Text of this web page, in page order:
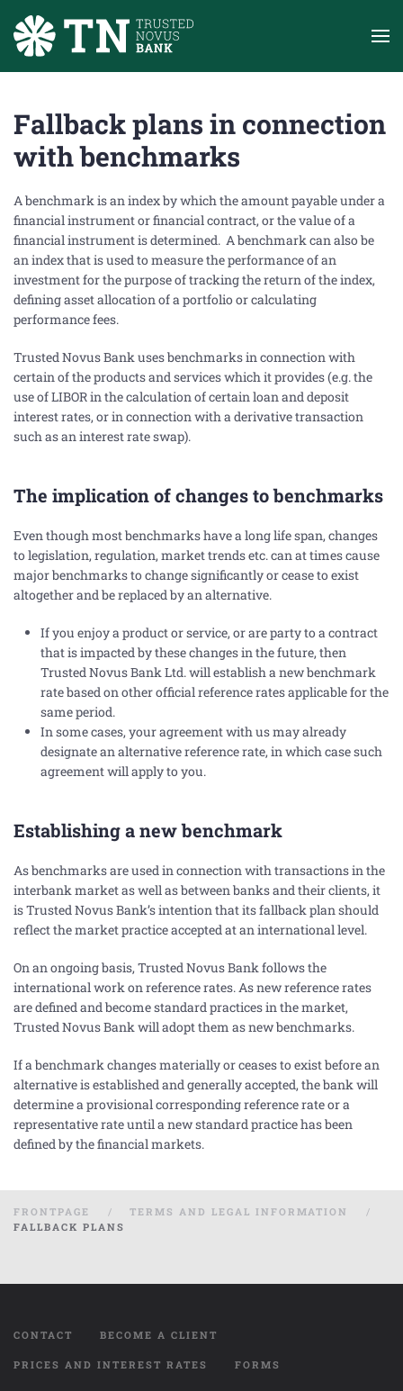
Skip to main content
Fallback plans in connection
with benchmarks
A benchmark is an index by which the amount payable under a
financial instrument or financial contract, or the value of a
financial instrument is determined. A benchmark can also be
an index that is used to measure the performance of an
investment for the purpose of tracking the return of the index,
defining asset allocation of a portfolio or calculating
performance fees.
Trusted Novus Bank uses benchmarks in connection with
certain of the products and services which it provides (e.g. the
use of LIBOR in the calculation of certain loan and deposit
interest rates, or in connection with a derivative transaction
such as an interest rate swap).
The implication of changes to benchmarks
Even though most benchmarks have a long life span, changes
to legislation, regulation, market trends etc. can at times cause
major benchmarks to change significantly or cease to exist
altogether and be replaced by an alternative.
If you enjoy a product or service, or are party to a contract
that is impacted by these changes in the future, then
Trusted Novus Bank Ltd. will establish a new benchmark
rate based on other official reference rates applicable for the
same period.
In some cases, your agreement with us may already
designate an alternative reference rate, in which case such
agreement will apply to you.
Establishing a new benchmark
As benchmarks are used in connection with transactions in the
interbank market as well as between banks and their clients, it
is Trusted Novus Bank’s intention that its fallback plan should
reflect the market practice accepted at an international level.
On an ongoing basis, Trusted Novus Bank follows the
international work on reference rates. As new reference rates
are defined and become standard practices in the market,
Trusted Novus Bank will adopt them as new benchmarks.
If a benchmark changes materially or ceases to exist before an
alternative is established and generally accepted, the bank will
determine a provisional corresponding reference rate or a
representative rate until a new standard practice has been
defined by the financial markets.
FRONTPAGE
TERMS AND LEGAL INFORMATION
FALLBACK PLANS
CONTACT BECOME A CLIENT
PRICES AND INTEREST RATES FORMS